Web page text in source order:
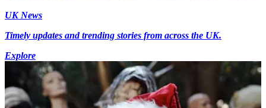
UK News
Timely updates and trending stories from across the UK.
Explore